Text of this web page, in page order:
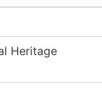
Heritage